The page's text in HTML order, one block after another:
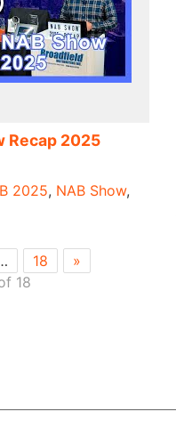
Recap 2025
2025, NAB Show,
18
»
18